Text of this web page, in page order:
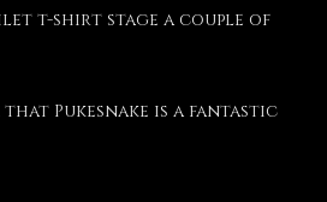
t-shirt stage a couple of
Pukesnake is a fantastic